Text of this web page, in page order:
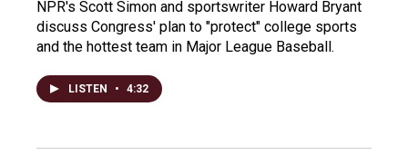
NPR's Scott Simon and sportswriter Howard Bryant
discuss Congress' plan to "protect" college sports
and the hottest team in Major League Baseball.
LISTEN • 4:32